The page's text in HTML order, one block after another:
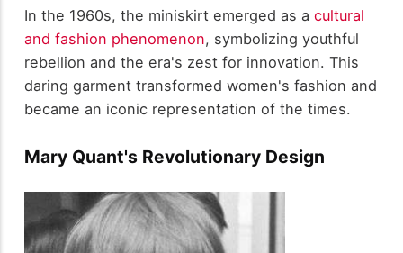
In the 1960s, the miniskirt emerged as a cultural
and fashion phenomenon, symbolizing youthful
rebellion and the era's zest for innovation. This
daring garment transformed women's fashion and
became an iconic representation of the times.
Mary Quant's Revolutionary Design